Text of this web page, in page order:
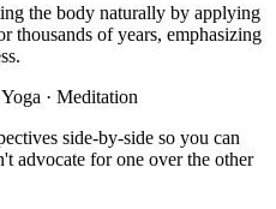
the body naturally by applying
thousands of years, emphasizing
Yoga · Meditation
side-by-side so you can
advocate for one over the other